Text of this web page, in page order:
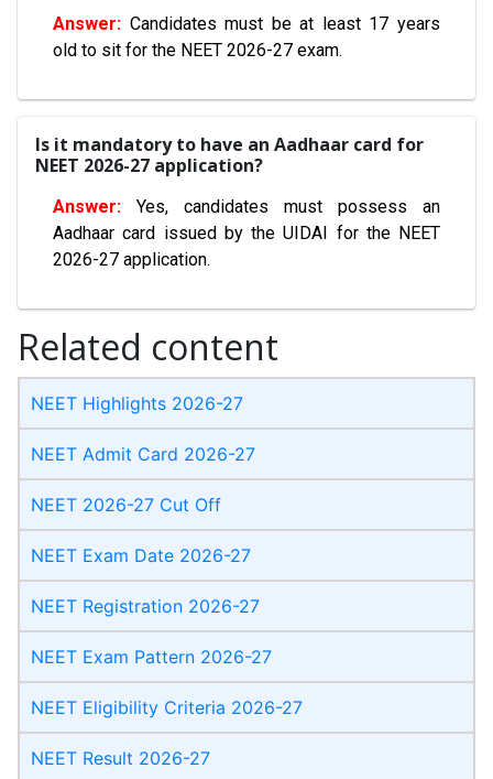
Candidates must be at least 17 years
old to sit for the NEET 2026-27 exam.
Is it mandatory to have an Aadhaar card for
NEET 2026-27 application?
Yes, candidates must possess an
Aadhaar card issued by the UIDAI for the NEET
2026-27 application.
Related content
NEET Highlights 2026-27
NEET Admit Card 2026-27
NEET 2026-27 Cut Off
NEET Exam Date 2026-27
NEET Registration 2026-27
NEET Exam Pattern 2026-27
NEET Eligibility Criteria 2026-27
NEET Result 2026-27